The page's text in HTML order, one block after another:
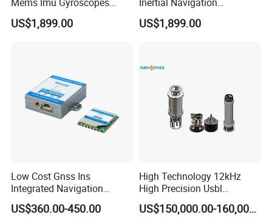
Professional Inspection
Surveillance and Multi-
US$1,899.00
Inclinometer North Finder
Seeking Azimuth Attitude
Axis Fiber Optic Gyroscope
US$1,899.00
Low Cost Gnss Ins
Integrated Navigation
System
US$360.00-450.00
High Technology 12kHz
High Precision Usbl
Positioning System for
Combined Navigation
US$150,000.00-160,000.00